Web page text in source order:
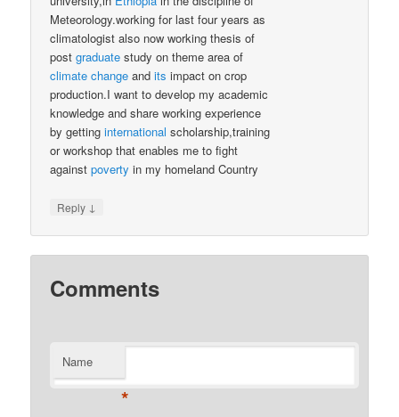
Meteorology.working for last four years as
climatologist also now working thesis of
postgraduate study on theme area of
climate change andits impact on crop
production.I want to develop my academic
knowledge and share working experience
by gettinginternational scholarship,training
or workshop that enables me to fight
againstpoverty in my homeland Country
Reply ↓
Comments
Name
*